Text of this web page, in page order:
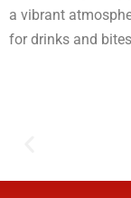
a vibrant
for drinks and